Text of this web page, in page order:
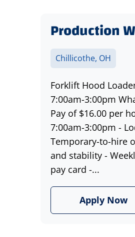
Production
Chillicothe, OH
Forklift Hood
7:00am-3:00pm
Pay of $16.00 per
7:00am-3:00pm -
Temporary-to-hire
and stability -
pay card -...
Apply Now